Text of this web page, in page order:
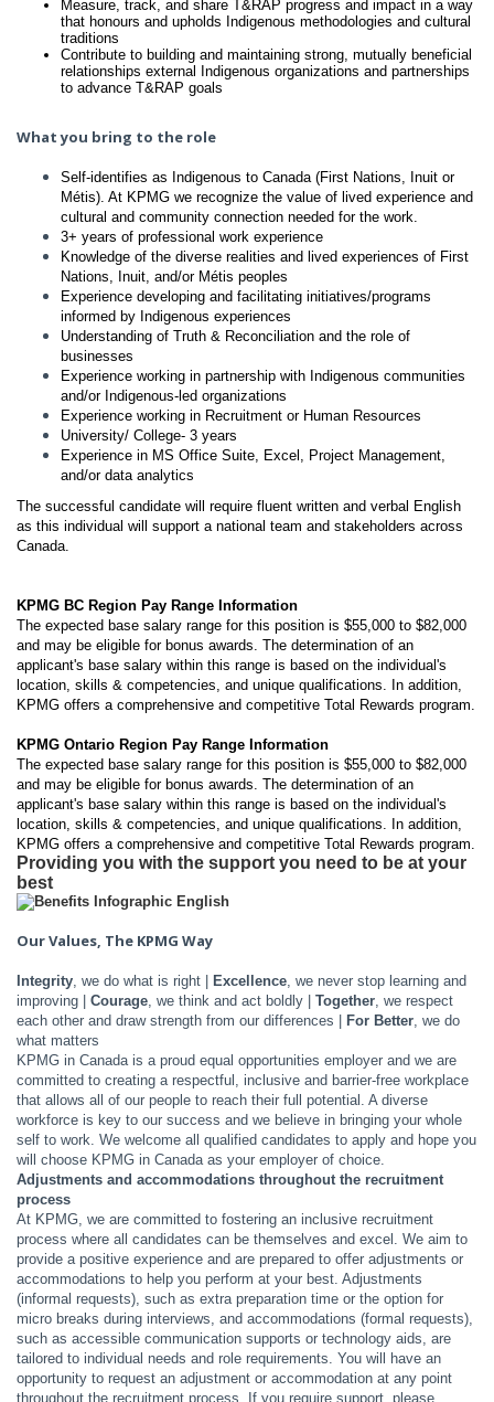
Measure, track, and share T&RAP progress and impact in a way
that honours and upholds Indigenous methodologies and cultural
traditions
Contribute to building and maintaining strong, mutually beneficial
relationships external Indigenous organizations and partnerships
to advance T&RAP goals
What you bring to the role
Self-identifies as Indigenous to Canada (First Nations, Inuit or
Métis). At KPMG we recognize the value of lived experience and
cultural and community connection needed for the work.
3+ years of professional work experience
Knowledge of the diverse realities and lived experiences of First
Nations, Inuit, and/or Métis peoples
Experience developing and facilitating initiatives/programs
informed by Indigenous experiences
Understanding of Truth & Reconciliation and the role of
businesses
Experience working in partnership with Indigenous communities
and/or Indigenous-led organizations
Experience working in Recruitment or Human Resources
University/ College- 3 years
Experience in MS Office Suite, Excel, Project Management,
and/or data analytics
The successful candidate will require fluent written and verbal English
as this individual will support a national team and stakeholders across
Canada.
KPMG BC Region Pay Range Information
The expected base salary range for this position is $55,000 to $82,000
and may be eligible for bonus awards. The determination of an
applicant's base salary within this range is based on the individual's
location, skills & competencies, and unique qualifications. In addition,
KPMG offers a comprehensive and competitive Total Rewards program.
KPMG Ontario Region Pay Range Information
The expected base salary range for this position is $55,000 to $82,000
and may be eligible for bonus awards. The determination of an
applicant's base salary within this range is based on the individual's
location, skills & competencies, and unique qualifications. In addition,
KPMG offers a comprehensive and competitive Total Rewards program.
Providing you with the support you need to be at your
best
Our Values, The KPMG Way
Integrity, we do what is right | Excellence, we never stop learning and
improving | Courage, we think and act boldly | Together, we respect
each other and draw strength from our differences |
For Better, we do
what matters
KPMG in Canada is a proud equal opportunities employer and we are
committed to creating a respectful, inclusive and barrier-free workplace
that allows all of our people to reach their full potential. A diverse
workforce is key to our success and we believe in bringing your whole
self to work. We welcome all qualified candidates to apply and hope you
will choose KPMG in Canada as your employer of choice.
Adjustments and accommodations throughout the recruitment
process
At KPMG, we are committed to fostering an inclusive recruitment
process where all candidates can be themselves and excel. We aim to
provide a positive experience and are prepared to offer adjustments or
accommodations to help you perform at your best. Adjustments
(informal requests), such as extra preparation time or the option for
micro breaks during interviews, and accommodations (formal requests),
such as accessible communication supports or technology aids, are
tailored to individual needs and role requirements. You will have an
opportunity to request an adjustment or accommodation at any point
throughout the recruitment process. If you require support, please